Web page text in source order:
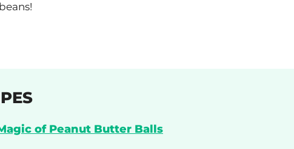
of Peanut Butter Balls